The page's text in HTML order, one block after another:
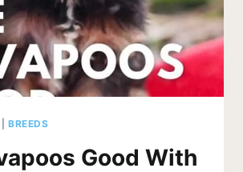
BREEDS
Good With